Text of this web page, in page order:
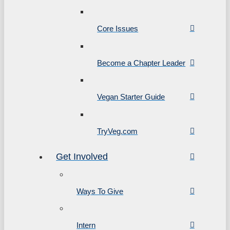
Core Issues
Become a Chapter Leader
Vegan Starter Guide
TryVeg.com
Get Involved
Ways To Give
Intern